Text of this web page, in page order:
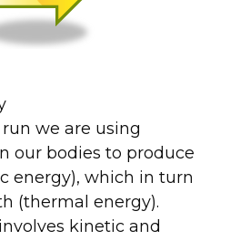
we are using
our bodies to produce
energy), which in turn
(thermal energy).
kinetic and